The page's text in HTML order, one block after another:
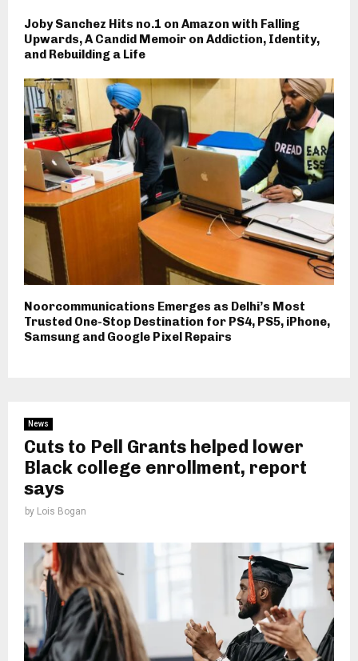
Joby Sanchez Hits no.1 on Amazon with Falling
Upwards, A Candid Memoir on Addiction, Identity,
and Rebuilding a Life
Noorcommunications Emerges as Delhi’s Most
Trusted One-Stop Destination for PS4, PS5, iPhone,
Samsung and Google Pixel Repairs
News
Cuts to Pell Grants helped lower
Black college enrollment, report
says
by Lois Bogan